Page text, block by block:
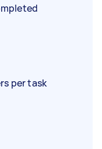
per task